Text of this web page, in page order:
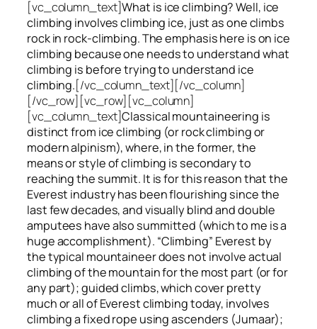
[vc_column_text]What is ice climbing? Well, ice
climbing involves climbing ice, just as one climbs
rock in rock-climbing. The emphasis here is on ice
climbing because one needs to understand what
climbing is before trying to understand ice
climbing.[/vc_column_text][/vc_column]
[/vc_row][vc_row][vc_column]
[vc_column_text]Classical mountaineering is
distinct from ice climbing (or rock climbing or
modern alpinism), where, in the former, the
means or style of climbing is secondary to
reaching the summit. It is for this reason that the
Everest industry has been flourishing since the
last few decades, and visually blind and double
amputees have also summitted (which to me is a
huge accomplishment). “Climbing” Everest by
the typical mountaineer does not involve actual
climbing of the mountain for the most part (or for
any part); guided climbs, which cover pretty
much or all of Everest climbing today, involves
climbing a fixed rope using ascenders (Jumaar);